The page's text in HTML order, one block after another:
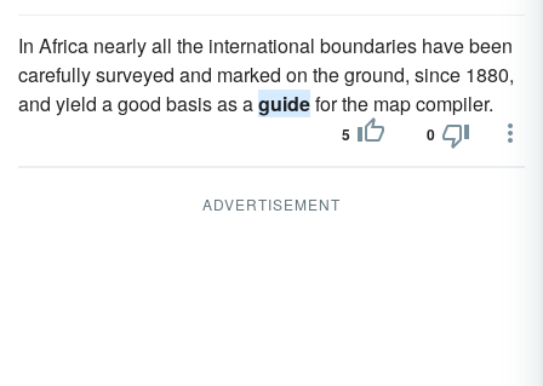
In Africa nearly all the international boundaries have been
carefully surveyed and marked on the ground, since 1880,
and yield a good basis as aguidefor the map compiler.
5 0
ADVERTISEMENT